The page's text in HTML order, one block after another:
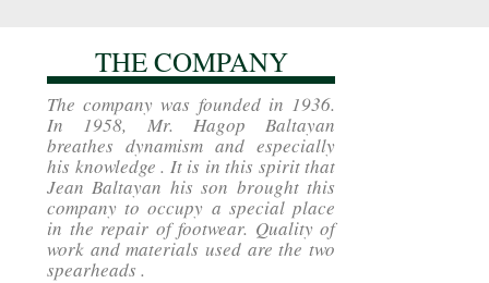
THE COMPANY
The company was founded in 1936.
In 1958, Mr. Hagop Baltayan
breathes dynamism and especially
his knowledge . It is in this spirit that
Jean Baltayan his son brought this
company to occupy a special place
in the repair of footwear. Quality of
work and materials used are the two
spearheads .